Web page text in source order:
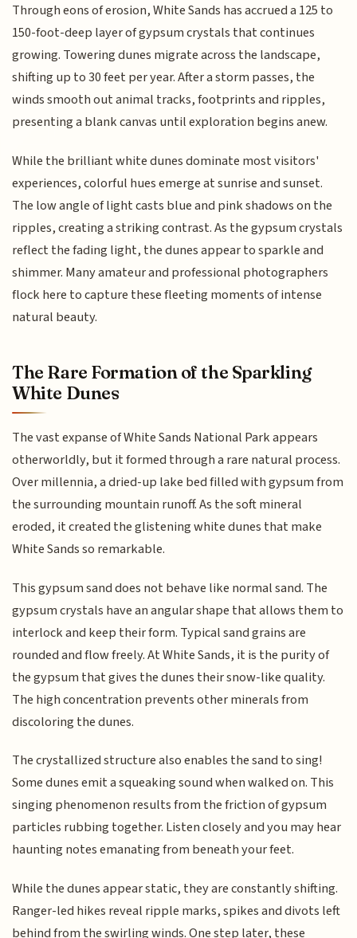
Through eons of erosion, White Sands has accrued a 125 to
150-foot-deep layer of gypsum crystals that continues
growing. Towering dunes migrate across the landscape,
shifting up to 30 feet per year. After a storm passes, the
winds smooth out animal tracks, footprints and ripples,
presenting a blank canvas until exploration begins anew.
While the brilliant white dunes dominate most visitors'
experiences, colorful hues emerge at sunrise and sunset.
The low angle of light casts blue and pink shadows on the
ripples, creating a striking contrast. As the gypsum crystals
reflect the fading light, the dunes appear to sparkle and
shimmer. Many amateur and professional photographers
flock here to capture these fleeting moments of intense
natural beauty.
The Rare Formation of the Sparkling
White Dunes
The vast expanse of White Sands National Park appears
otherworldly, but it formed through a rare natural process.
Over millennia, a dried-up lake bed filled with gypsum from
the surrounding mountain runoff. As the soft mineral
eroded, it created the glistening white dunes that make
White Sands so remarkable.
This gypsum sand does not behave like normal sand. The
gypsum crystals have an angular shape that allows them to
interlock and keep their form. Typical sand grains are
rounded and flow freely. At White Sands, it is the purity of
the gypsum that gives the dunes their snow-like quality.
The high concentration prevents other minerals from
discoloring the dunes.
The crystallized structure also enables the sand to sing!
Some dunes emit a squeaking sound when walked on. This
singing phenomenon results from the friction of gypsum
particles rubbing together. Listen closely and you may hear
haunting notes emanating from beneath your feet.
While the dunes appear static, they are constantly shifting.
Ranger-led hikes reveal ripple marks, spikes and divots left
behind from the swirling winds. One step later, these